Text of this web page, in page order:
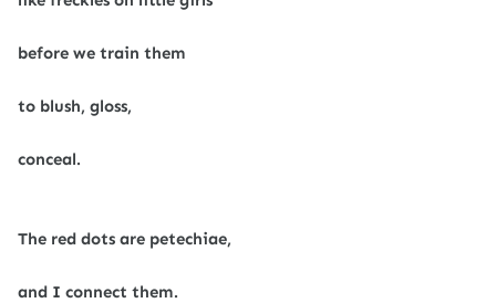
before we train them
to blush, gloss,
conceal.
The red dots are petechiae,
and I connect them.